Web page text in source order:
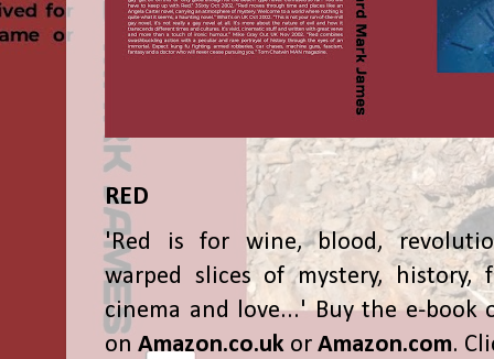
RED
'Red is for wine, blood,
warped slices of mystery, history,
cinema and love...' Buy the e-book
on Amazon.co.uk or Amazon.com.